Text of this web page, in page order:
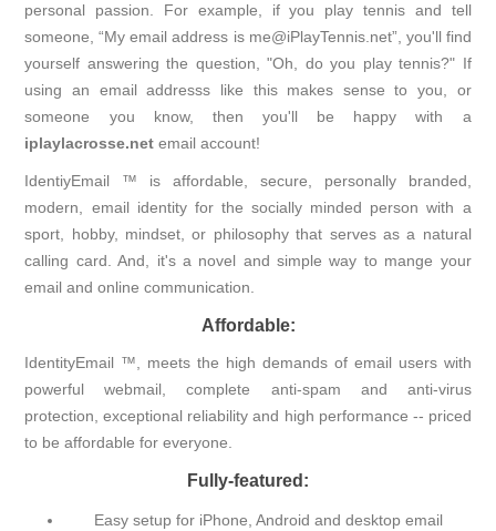
personal passion. For example, if you play tennis and tell
someone, “My email address is me@iPlayTennis.net”, you'll find
yourself answering the question, "Oh, do you play tennis?" If
using an email addresss like this makes sense to you, or
someone you know, then you'll be happy with a
iplaylacrosse.net email account!
IdentiyEmail ™ is affordable, secure, personally branded,
modern, email identity for the socially minded person with a
sport, hobby, mindset, or philosophy that serves as a natural
calling card. And, it's a novel and simple way to mange your
email and online communication.
Affordable:
IdentityEmail ™, meets the high demands of email users with
powerful webmail, complete anti-spam and anti-virus
protection, exceptional reliability and high performance -- priced
to be affordable for everyone.
Fully-featured:
Easy setup for iPhone, Android and desktop email